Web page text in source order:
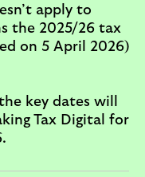
apply to
the 2025/26 tax
on 5 April 2026)
key dates will
Tax Digital for